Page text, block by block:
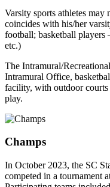
Varsity sports athletes may
coincides with his/her
football; basketball players
etc.)
The Intramural/
Intramural Office,
facility, with outdoor
play.
Champs
In October 2023, the SC
competed in a tournament